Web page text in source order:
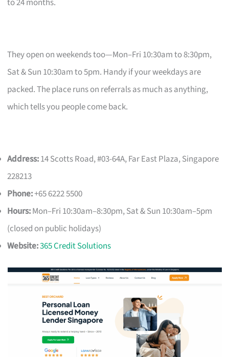
They open on weekends too—Mon–Fri 10:30am to 8:30pm,
Sat & Sun 10:30am to 5pm. Handy if your weekdays are
packed. The place runs on referrals as much as anything,
which tells you people come back.
Address:14 Scotts Road, #03-64A, Far East Plaza, Singapore
228213
Phone:+65 6222 5500
Hours:Mon–Fri 10:30am–8:30pm, Sat & Sun 10:30am–5pm
(closed on public holidays)
Website:365 Credit Solutions